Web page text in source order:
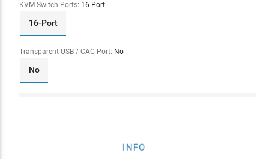
KVM Switch Ports: 16-Port
16-Port
Transparent USB / CAC Port: No
No
INFO